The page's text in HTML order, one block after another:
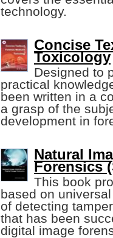
technology.
Concise
Toxicology
Designed to
practical
been written in a
a grasp of the
development in
Natural
Forensics
This book
based on
of detecting
that has been
digital image